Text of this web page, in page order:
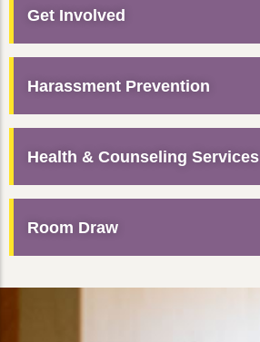
Get Involved
Harassment Prevention
Health & Counseling Services
Room Draw